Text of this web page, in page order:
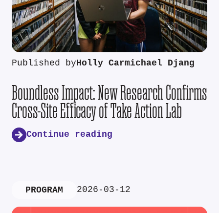
Published byHolly Carmichael Djang
Boundless Impact: New Research Confirms
Cross-Site Efficacy of Take Action Lab
Continue reading
PROGRAM 2026-03-12